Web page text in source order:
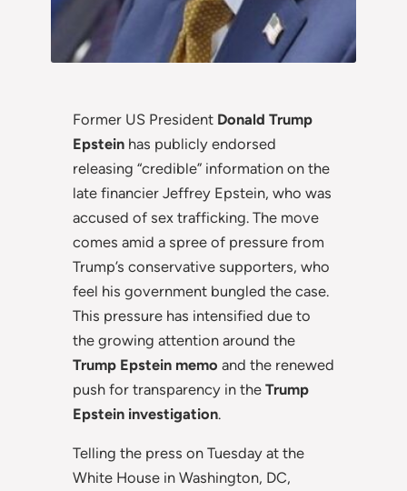
Former US President Donald Trump
Epstein has publicly endorsed
releasing “credible” information on the
late financier Jeffrey Epstein, who was
accused of sex trafficking. The move
comes amid a spree of pressure from
Trump’s conservative supporters, who
feel his government bungled the case.
This pressure has intensified due to
the growing attention around the
Trump Epstein memo and the renewed
push for transparency in the Trump
Epstein investigation.
Telling the press on Tuesday at the
White House in Washington, DC,